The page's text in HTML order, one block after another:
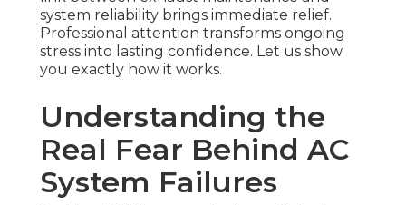
system reliability brings immediate relief.
Professional attention transforms ongoing
stress into lasting confidence. Let us show
you exactly how it works.
Understanding the
Real Fear Behind AC
System Failures